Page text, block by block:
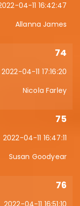
04-11 16:42:47
Allanna James
74
2022-04-11 17:16:20
Nicola Farley
75
2022-04-11 16:47:11
Susan Goodyear
76
2022-04-11 16:51:10